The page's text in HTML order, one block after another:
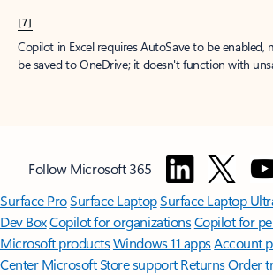
[7]
Copilot in Excel requires AutoSave to be enabled,
be saved to OneDrive; it doesn't function with
Follow Microsoft 365
Surface ProSurface LaptopSurface Laptop
Dev BoxCopilot for organizationsCopilot for
Microsoft productsWindows 11 appsAccount
Center Microsoft Store support ReturnsOrder